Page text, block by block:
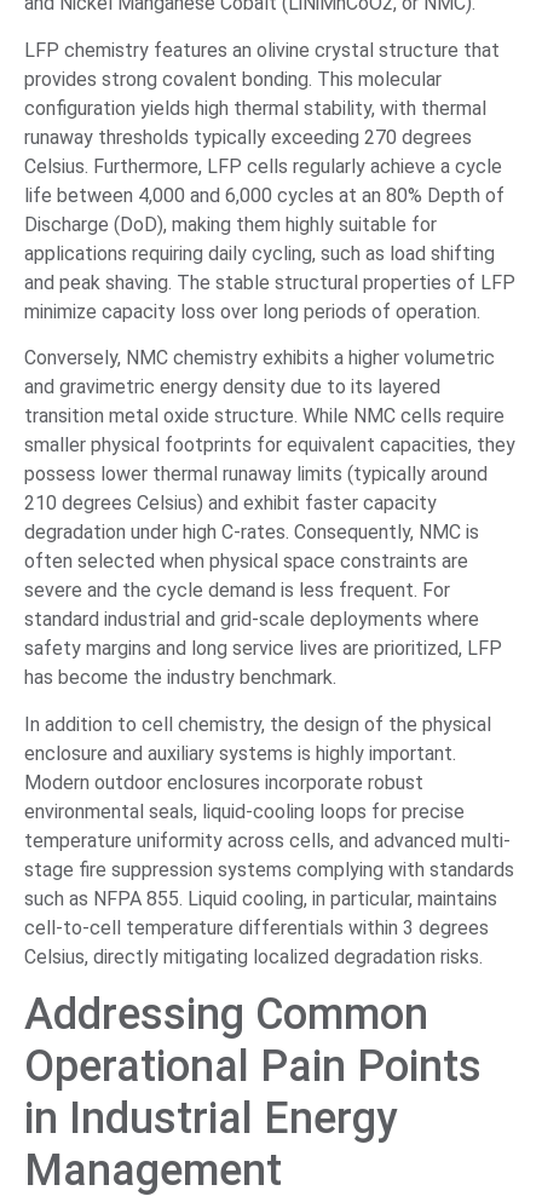
LFP chemistry features an olivine crystal structure that
provides strong covalent bonding. This molecular
configuration yields high thermal stability, with thermal
runaway thresholds typically exceeding 270 degrees
Celsius. Furthermore, LFP cells regularly achieve a cycle
life between 4,000 and 6,000 cycles at an 80% Depth of
Discharge (DoD), making them highly suitable for
applications requiring daily cycling, such as load shifting
and peak shaving. The stable structural properties of LFP
minimize capacity loss over long periods of operation.
Conversely, NMC chemistry exhibits a higher volumetric
and gravimetric energy density due to its layered
transition metal oxide structure. While NMC cells require
smaller physical footprints for equivalent capacities, they
possess lower thermal runaway limits (typically around
210 degrees Celsius) and exhibit faster capacity
degradation under high C-rates. Consequently, NMC is
often selected when physical space constraints are
severe and the cycle demand is less frequent. For
standard industrial and grid-scale deployments where
safety margins and long service lives are prioritized, LFP
has become the industry benchmark.
In addition to cell chemistry, the design of the physical
enclosure and auxiliary systems is highly important.
Modern outdoor enclosures incorporate robust
environmental seals, liquid-cooling loops for precise
temperature uniformity across cells, and advanced multi-
stage fire suppression systems complying with standards
such as NFPA 855. Liquid cooling, in particular, maintains
cell-to-cell temperature differentials within 3 degrees
Celsius, directly mitigating localized degradation risks.
Addressing Common
Operational Pain Points
in Industrial Energy
Management